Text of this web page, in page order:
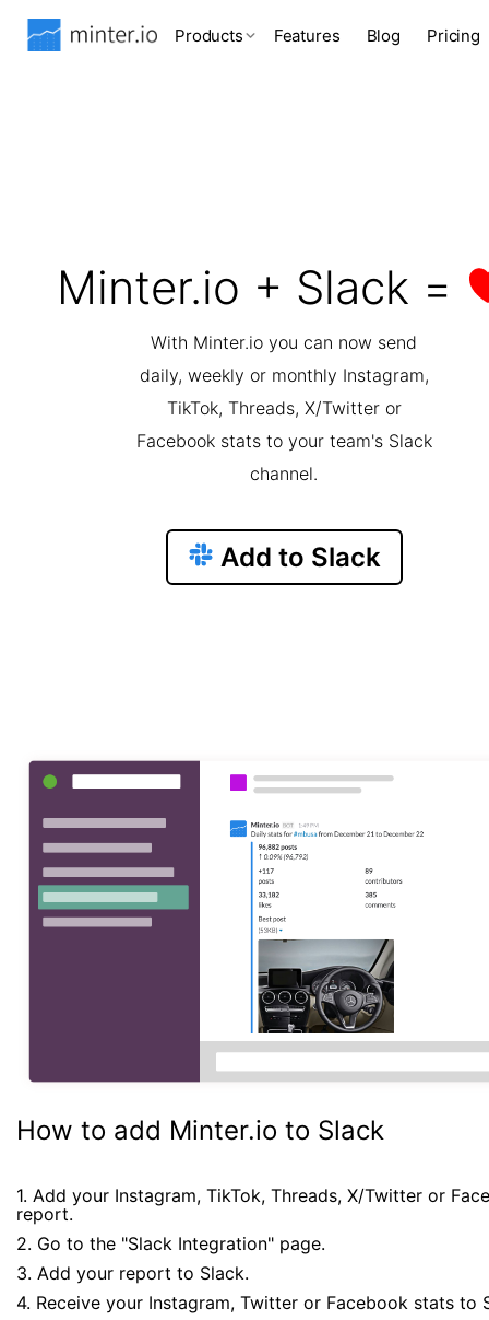
Products Features Blog Pricing
Minter.io + Slack =
With Minter.io you can now send
daily, weekly or monthly Instagram,
TikTok, Threads, X/Twitter or
Facebook stats to your team's Slack
channel.
Add to Slack
How to add Minter.io to Slack
1. Add your Instagram, TikTok, Threads, X/Twitter or
report.
2. Go to the "Slack Integration" page.
3. Add your report to Slack.
4. Receive your Instagram, Twitter or Facebook stats to